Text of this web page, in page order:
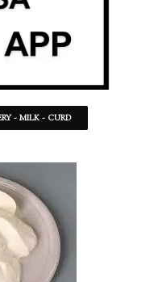
- MILK - CURD